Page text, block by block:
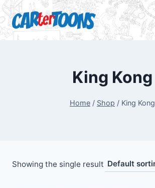
King Kong
Home / Shop / King Kong
Showing the single result